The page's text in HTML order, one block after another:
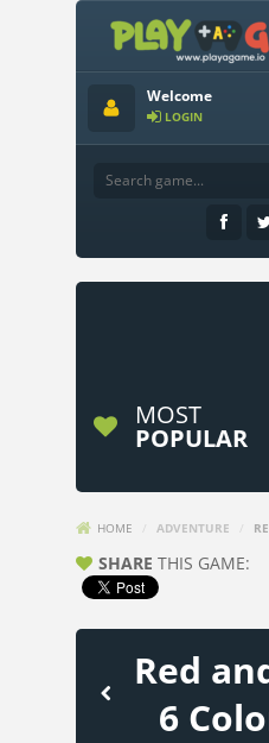
Welcome
LOGIN
MOST
POPULAR
HOME ADVENTURE
SHARE THIS GAME:
Red
6